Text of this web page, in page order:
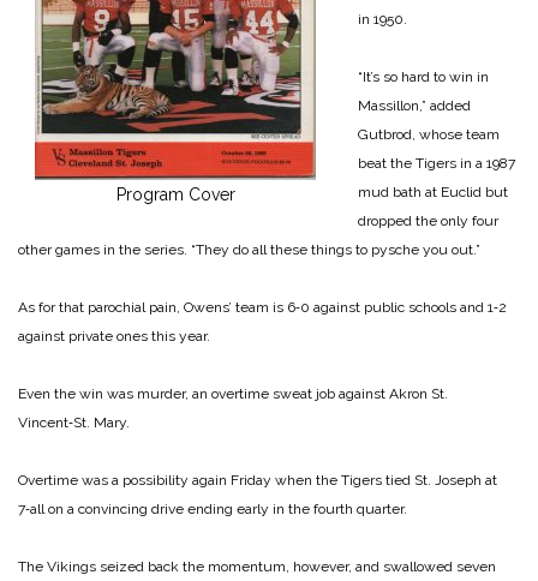
Program Cover
in 1950.
“It’s so hard to win in
Massillon,” added
Gutbrod, whose team
beat the Tigers in a 1987
mud bath at Euclid but
dropped the only four
other games in the series. “They do all these things to pysche you out.”
As for that parochial pain, Owens’ team is 6‑0 against public schools and 1‑2
against private ones this year.
Even the win was murder, an overtime sweat job against Akron St.
Vincent‑St. Mary.
Overtime was a possibility again Friday when the Tigers tied St. Joseph at
7‑all on a convincing drive ending early in the fourth quarter.
The Vikings seized back the momentum, however, and swallowed seven